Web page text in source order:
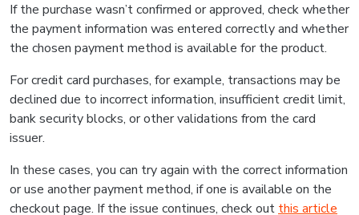
If the purchase wasn’t confirmed or approved, check whether
the payment information was entered correctly and whether
the chosen payment method is available for the product.
For credit card purchases, for example, transactions may be
declined due to incorrect information, insufficient credit limit,
bank security blocks, or other validations from the card
issuer.
In these cases, you can try again with the correct information
or use another payment method, if one is available on the
checkout page. If the issue continues, check out this article